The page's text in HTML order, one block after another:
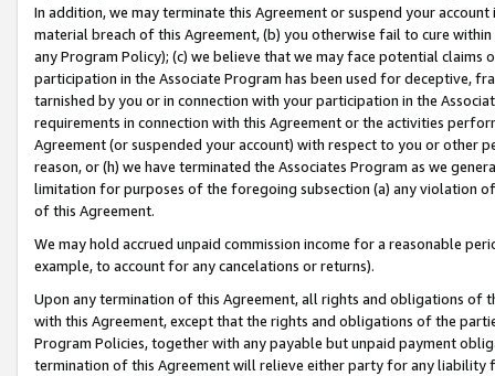
In addition, we may terminate this Agreement or suspend your
material breach of this Agreement, (b) you otherwise fail to cure
any Program Policy); (c) we believe that we may face potential
participation in the Associate Program has been used for deceptive,
tarnished by you or in connection with your participation in the
requirements in connection with this Agreement or the activities
Agreement (or suspended your account) with respect to you or other
reason, or (h) we have terminated the Associates Program as we
limitation for purposes of the foregoing subsection (a) any violation
of this Agreement.
We may hold accrued unpaid commission income for a reasonable
example, to account for any cancelations or returns).
Upon any termination of this Agreement, all rights and obligations of
with this Agreement, except that the rights and obligations of the
Program Policies, together with any payable but unpaid payment
termination of this Agreement will relieve either party for any liability